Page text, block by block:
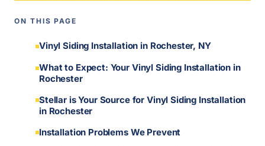
ON THIS PAGE
Vinyl Siding Installation in Rochester, NY
What to Expect: Your Vinyl Siding Installation in
Rochester
Stellar is Your Source for Vinyl Siding Installation
in Rochester
Installation Problems We Prevent